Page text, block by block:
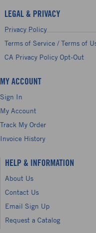
LEGAL & PRIVACY
Privacy Policy
Terms of Service / Terms of
CA Privacy Policy Opt-Out
MY ACCOUNT
Sign In
My Account
Track My Order
Invoice History
HELP & INFORMATION
About Us
Contact Us
Email Sign Up
Request a Catalog